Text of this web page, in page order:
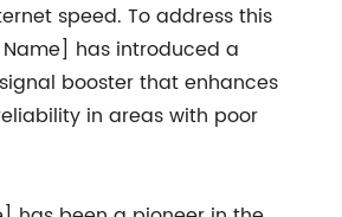
speed. To address this
has introduced a
booster that enhances
in areas with poor